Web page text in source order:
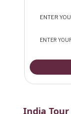
India Tour